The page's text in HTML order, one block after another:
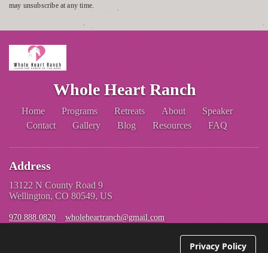
may unsubscribe at any time.
Whole Heart Ranch
Home Programs Retreats About
Speaker
Contact
Gallery Blog Resources FAQ
Address
13122 N County Road 9
Wellington, CO 80549, US
970 888 0820 wholeheartranch@gmail.com
Privacy Policy